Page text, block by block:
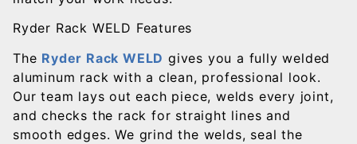
Ryder Rack WELD Features
The Ryder Rack WELD gives you a fully welded
aluminum rack with a clean, professional look.
Our team lays out each piece, welds every joint,
and checks the rack for straight lines and
smooth edges. We grind the welds, seal the